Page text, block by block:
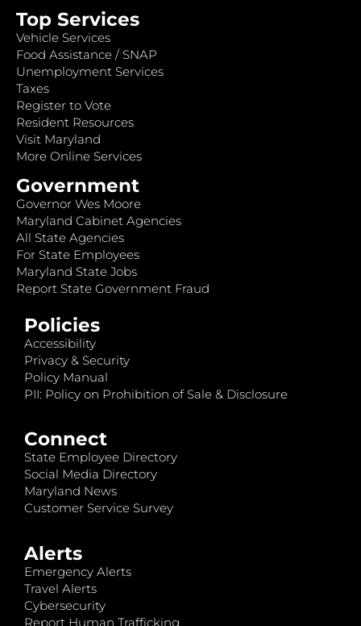
Top Services
Vehicle Services
Food Assistance / SNAP
Unemployment Services
Taxes
Register to Vote
Resident Resources
Visit Maryland
More Online Services
Government
Governor Wes Moore
Maryland Cabinet Agencies
All State Agencies
For State Employees
Maryland State Jobs
Report State Government Fraud
Policies
Accessibility
Privacy & Security
Policy Manual
PII: Policy on Prohibition of Sale & Disclosure
Connect
State Employee Directory
Social Media Directory
Maryland News
Customer Service Survey
Alerts
Emergency Alerts
Travel Alerts
Cybersecurity
Report Human Trafficking